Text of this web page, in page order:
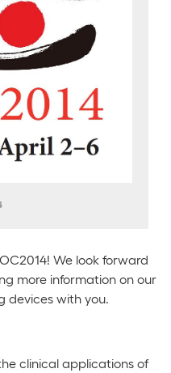
We look forward
more information on our
devices with you.
clinical applications of